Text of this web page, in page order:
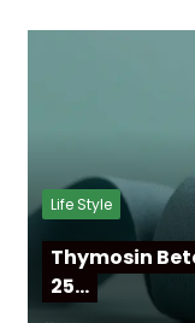
Life Style
Thymosin
25…